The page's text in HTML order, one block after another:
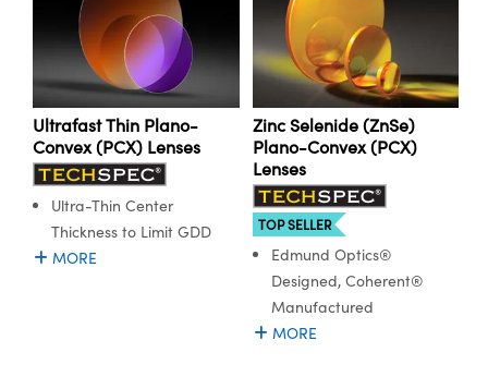
Ultrafast Thin Plano-
Convex (PCX) Lenses
Ultra-Thin Center
Thickness to Limit GDD
MORE
Zinc Selenide (ZnSe)
Plano-Convex (PCX)
Lenses
TOP SELLER
Edmund Optics®
Designed, Coherent®
Manufactured
MORE